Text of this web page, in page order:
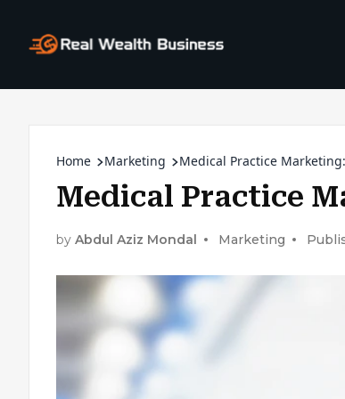
Home Marketing Medical Practice
Medical Practice
by Abdul Aziz Mondal Marketing